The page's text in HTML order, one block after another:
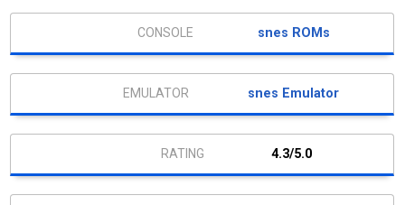
snes ROMs
snes Emulator
4.3/5.0